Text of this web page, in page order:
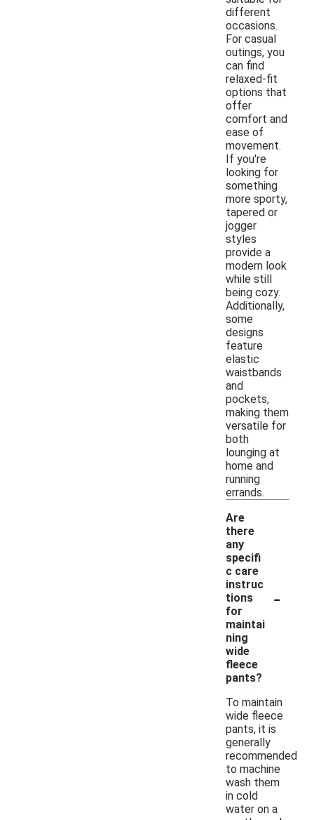
different
occasions.
For casual
outings, you
can find
relaxed-fit
options that
offer
comfort and
ease of
movement.
If you're
looking for
something
more sporty,
tapered or
jogger
styles
provide a
modern look
while still
being cozy.
Additionally,
some
designs
feature
elastic
waistbands
and
pockets,
making them
versatile for
both
lounging at
home and
running
errands.
Are
there
any
specifi
c care
instruc
tions
for
maintai
ning
wide
fleece
pants?
-
To maintain
wide fleece
pants, it is
generally
recommended
to machine
wash them
in cold
water on a